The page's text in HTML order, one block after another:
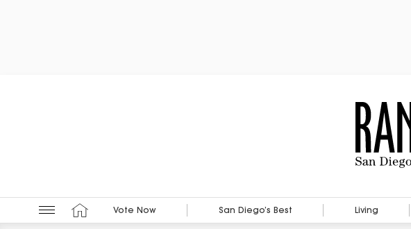
Vote Now San Diego’s Best Living